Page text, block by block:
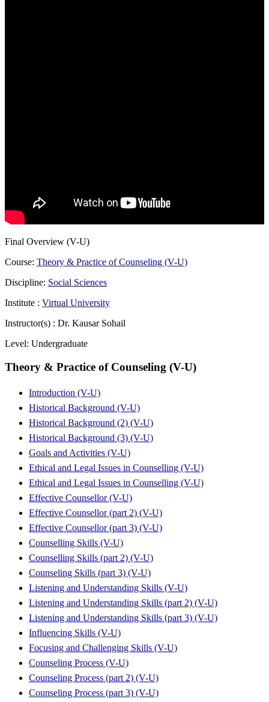
Final Overview (V-U)
Course: Theory & Practice of Counseling (V-U)
Discipline: Social Sciences
Institute : Virtual University
Instructor(s) : Dr. Kausar Sohail
Level: Undergraduate
Theory & Practice of Counseling (V-U)
Introduction (V-U)
Historical Background (V-U)
Historical Background (2) (V-U)
Historical Background (3) (V-U)
Goals and Activities (V-U)
Ethical and Legal Issues in Counselling (V-U)
Ethical and Legal Issues in Counselling (V-U)
Effective Counsellor (V-U)
Effective Counsellor (part 2) (V-U)
Effective Counsellor (part 3) (V-U)
Counselling Skills (V-U)
Counselling Skills (part 2) (V-U)
Counseling Skills (part 3) (V-U)
Listening and Understanding Skills (V-U)
Listening and Understanding Skills (part 2) (V-U)
Listening and Understanding Skills (part 3) (V-U)
Influencing Skills (V-U)
Focusing and Challenging Skills (V-U)
Counseling Process (V-U)
Counseling Process (part 2) (V-U)
Counseling Process (part 3) (V-U)